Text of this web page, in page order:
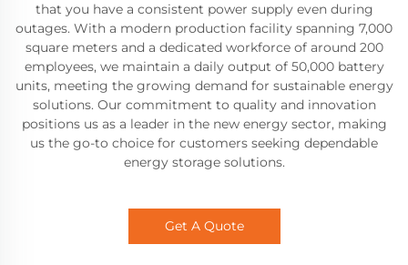
that you have a consistent power supply even during
outages. With a modern production facility spanning 7,000
square meters and a dedicated workforce of around 200
employees, we maintain a daily output of 50,000 battery
units, meeting the growing demand for sustainable energy
solutions. Our commitment to quality and innovation
positions us as a leader in the new energy sector, making
us the go-to choice for customers seeking dependable
energy storage solutions.
Get A Quote